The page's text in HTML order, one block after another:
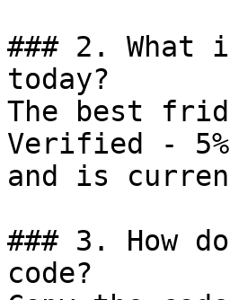
### 2.
today?
The best
Verified -
and is
### 3. How
code?